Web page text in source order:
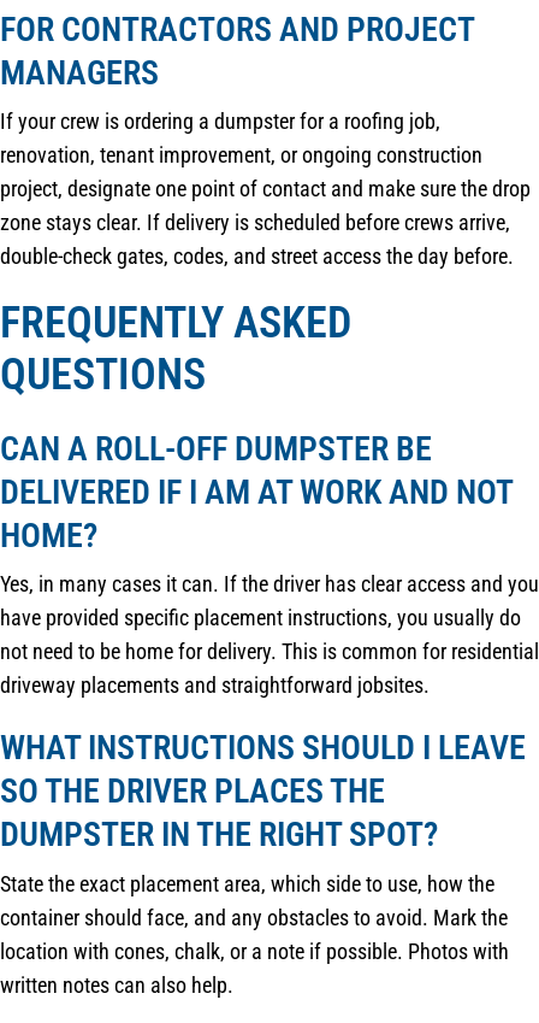
FOR CONTRACTORS AND PROJECT
MANAGERS
If your crew is ordering a dumpster for a roofing job,
renovation, tenant improvement, or ongoing construction
project, designate one point of contact and make sure the drop
zone stays clear. If delivery is scheduled before crews arrive,
double-check gates, codes, and street access the day before.
FREQUENTLY ASKED
QUESTIONS
CAN A ROLL-OFF DUMPSTER BE
DELIVERED IF I AM AT WORK AND NOT
HOME?
Yes, in many cases it can. If the driver has clear access and you
have provided specific placement instructions, you usually do
not need to be home for delivery. This is common for residential
driveway placements and straightforward jobsites.
WHAT INSTRUCTIONS SHOULD I LEAVE
SO THE DRIVER PLACES THE
DUMPSTER IN THE RIGHT SPOT?
State the exact placement area, which side to use, how the
container should face, and any obstacles to avoid. Mark the
location with cones, chalk, or a note if possible. Photos with
written notes can also help.